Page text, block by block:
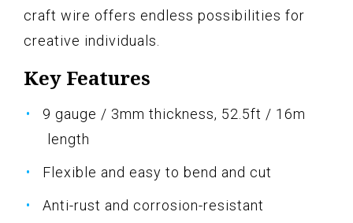
craft wire offers endless possibilities for
creative individuals.
Key Features
9 gauge / 3mm thickness, 52.5ft / 16m
length
Flexible and easy to bend and cut
Anti-rust and corrosion-resistant